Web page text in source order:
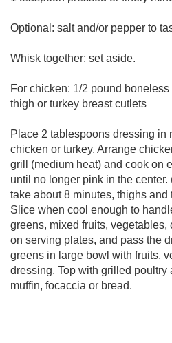
Optional: salt and/or pepper to
Whisk together; set aside.
For chicken: 1/2 pound
thigh or turkey breast cutlets
Place 2 tablespoons dressing in
chicken or turkey. Arrange
grill (medium heat) and cook on
until no longer pink in the center.
take about 8 minutes, thighs
Slice when cool enough to
greens, mixed fruits,
on serving plates, and pass the
greens in large bowl with fruits,
dressing. Top with grilled poultry
muffin, focaccia or bread.